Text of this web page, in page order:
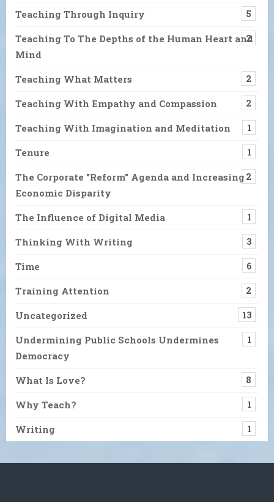
Teaching Through Inquiry 5
Teaching To The Depths of the Human Heart and
Mind
2
Teaching What Matters 2
Teaching With Empathy and Compassion 2
Teaching With Imagination and Meditation 1
Tenure 1
The Corporate "Reform" Agenda and Increasing
Economic Disparity
2
The Influence of Digital Media 1
Thinking With Writing 3
Time 6
Training Attention 2
Uncategorized 13
Undermining Public Schools Undermines
Democracy
1
What Is Love? 8
Why Teach? 1
Writing 1